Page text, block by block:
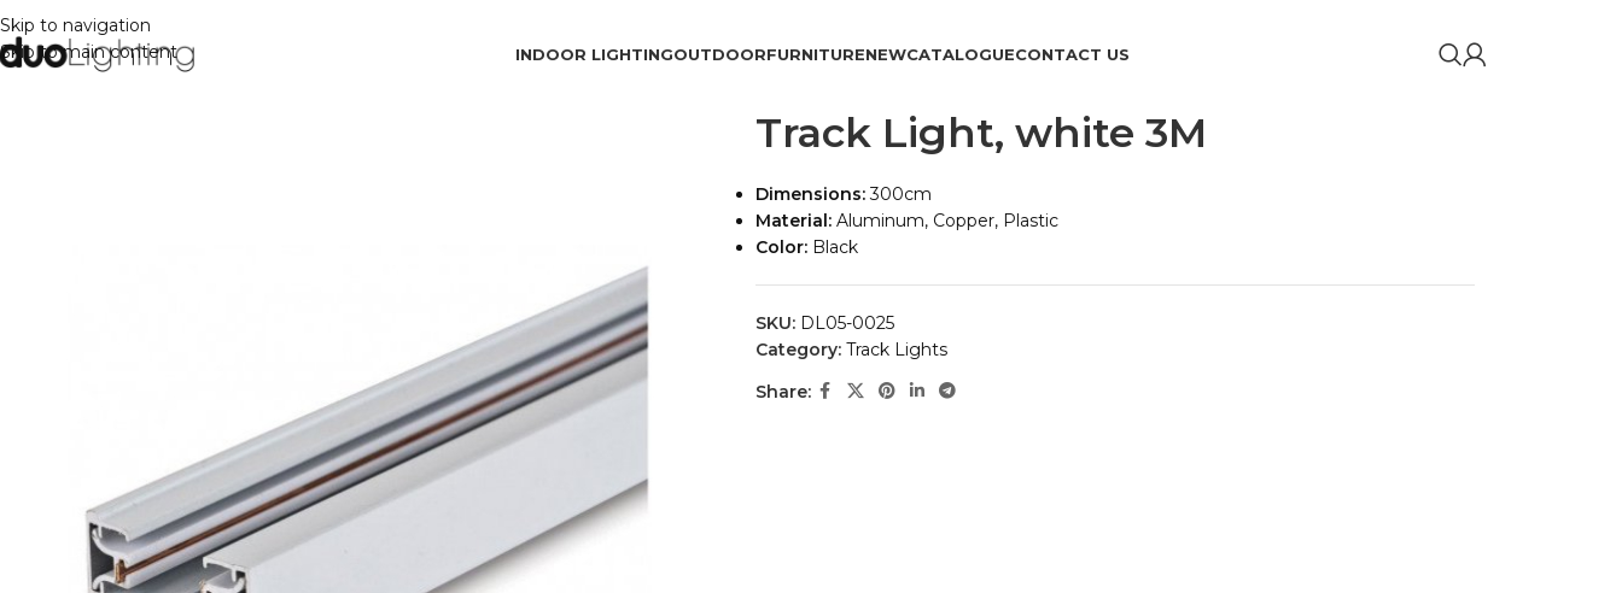
Skip to navigation
Skip to main content
INDOOR LIGHTINGOUTDOORFURNITURENEWCATALOGUECONTACT US
Track Light, white 3M
Dimensions:300cm
Material:Aluminum, Copper, Plastic
Color:Black
SKU: DL05-0025
Category: Track Lights
Share: